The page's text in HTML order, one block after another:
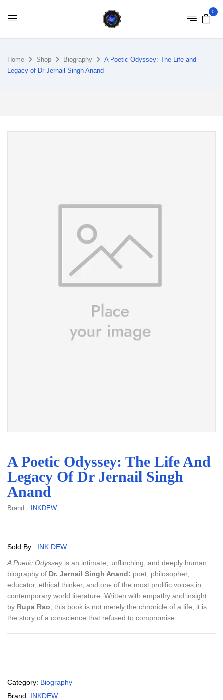
0
Home Shop Biography
A Poetic Odyssey: The Life and
Legacy of Dr Jernail Singh Anand
A Poetic Odyssey: The Life And
Legacy Of Dr Jernail Singh
Anand
Brand : INKDEW
Sold By : INK DEW
A Poetic Odysseyis an intimate, unflinching, and deeply human
biography of Dr. Jernail Singh Anand: poet, philosopher,
educator, ethical thinker, and one of the most prolific voices in
contemporary world literature. Written with empathy and insight
by Rupa Rao , this book is not merely the chronicle of a life; it is
the story of a conscience that refused to compromise.
Category: Biography
Brand: INKDEW